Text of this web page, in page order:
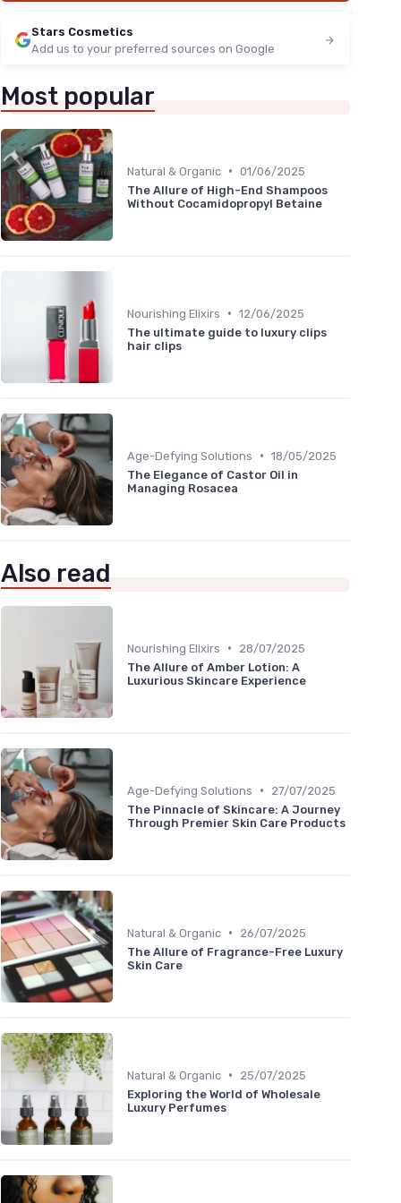
Stars Cosmetics
Add us to your preferred sources on Google
Most popular
Natural & Organic • 01/06/2025
The Allure of High-End Shampoos
Without Cocamidopropyl Betaine
Nourishing Elixirs • 12/06/2025
The ultimate guide to luxury clips
hair clips
Age-Defying Solutions • 18/05/2025
The Elegance of Castor Oil in
Managing Rosacea
Also read
Nourishing Elixirs •
28/07/2025
The Allure of Amber Lotion: A
Luxurious Skincare Experience
Age-Defying Solutions •
27/07/2025
The Pinnacle of Skincare: A Journey
Through Premier Skin Care Products
Natural & Organic •
26/07/2025
The Allure of Fragrance-Free Luxury
Skin Care
Natural & Organic •
25/07/2025
Exploring the World of Wholesale
Luxury Perfumes